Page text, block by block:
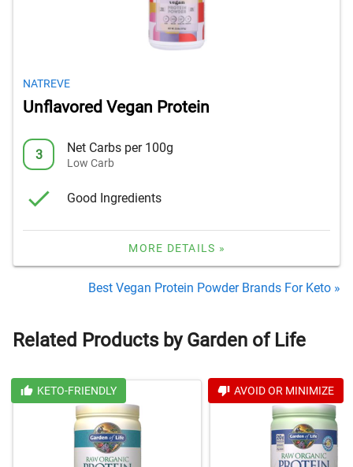
NATREVE
Unflavored Vegan Protein
3 Net Carbs per 100g
Low Carb
Good Ingredients
MORE DETAILS »
Best Vegan Protein Powder Brands For Keto »
Related Products by Garden of Life
KETO-FRIENDLY AVOID OR MINIMIZE